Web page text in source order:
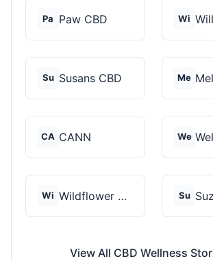
Pa Paw CBD Wi
Su Susans CBD Me
CA CANN We
Wi Wildflower Wellness Su
View All CBD Wellness